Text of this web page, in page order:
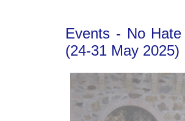
Events - No
(24-31 May 2025)